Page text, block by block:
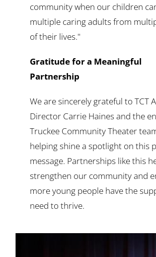
community when our children
multiple caring adults from
of their lives."
Gratitude for a Meaningful
Partnership
We are sincerely grateful to TCT
Director Carrie Haines and the
Truckee Community Theater
helping shine a spotlight on this
message. Partnerships like this
strengthen our community and
more young people have the
need to thrive.